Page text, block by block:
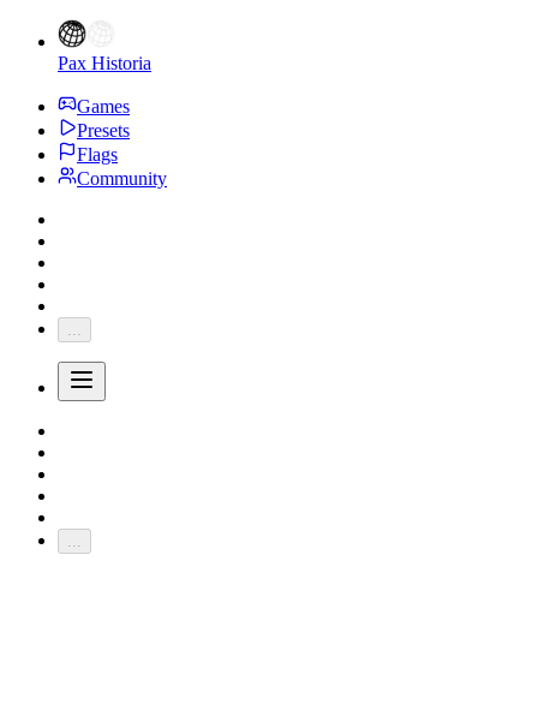
Pax Historia
Games
Presets
Flags
Community
...
...